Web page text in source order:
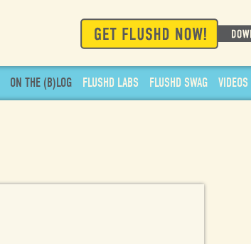
ON THE (B)LOG FLUSHD LABS FLUSHD SWAG VIDEOS